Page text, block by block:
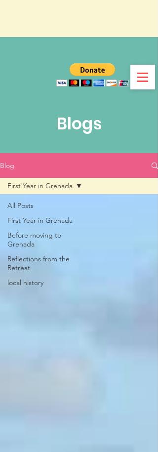
Blogs
Blog
All Posts
First Year in Grenada
Before moving to
Grenada
Reflections from the
Retreat
local history
First Year in Grenada